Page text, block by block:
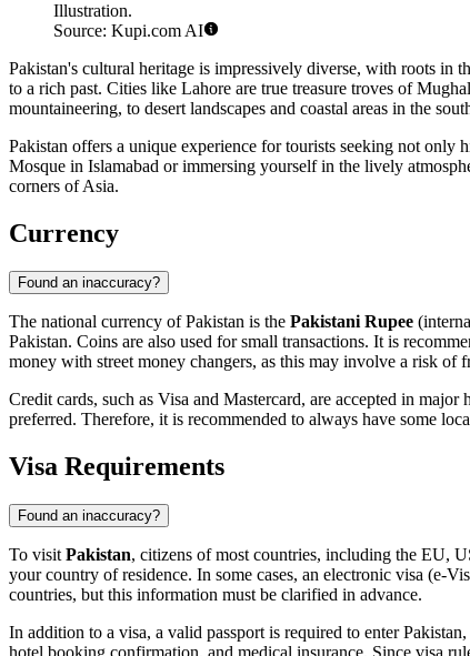
Illustration.
Source: Kupi.com AI
Pakistan's cultural heritage is impressively diverse, with roots in
to a rich past. Cities like Lahore are true treasure troves of
mountaineering, to desert landscapes and coastal areas in the
Pakistan offers a unique experience for tourists seeking not
Mosque in Islamabad or immersing yourself in the lively
corners of Asia.
Currency
Found an inaccuracy?
The national currency of Pakistan is the Pakistani Rupee
Pakistan. Coins are also used for small transactions. It is
money with street money changers, as this may involve a risk of
Credit cards, such as Visa and Mastercard, are accepted in major
preferred. Therefore, it is recommended to always have some
Visa Requirements
Found an inaccuracy?
To visit Pakistan, citizens of most countries, including the EU,
your country of residence. In some cases, an electronic visa (e-
countries, but this information must be clarified in advance.
In addition to a visa, a valid passport is required to enter
hotel booking confirmation, and medical insurance. Since visa